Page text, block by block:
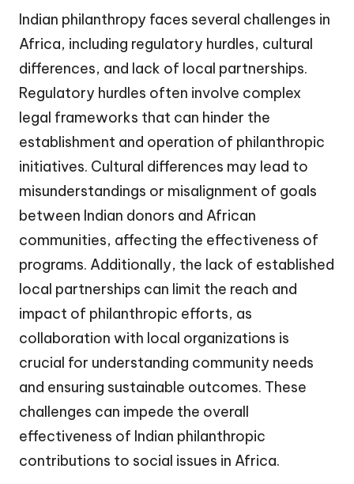
Indian philanthropy faces several challenges in
Africa, including regulatory hurdles, cultural
differences, and lack of local partnerships.
Regulatory hurdles often involve complex
legal frameworks that can hinder the
establishment and operation of philanthropic
initiatives. Cultural differences may lead to
misunderstandings or misalignment of goals
between Indian donors and African
communities, affecting the effectiveness of
programs. Additionally, the lack of established
local partnerships can limit the reach and
impact of philanthropic efforts, as
collaboration with local organizations is
crucial for understanding community needs
and ensuring sustainable outcomes. These
challenges can impede the overall
effectiveness of Indian philanthropic
contributions to social issues in Africa.